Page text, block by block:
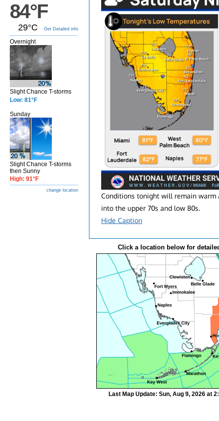
84°F
29°C Get Detailed info
Overnight
Slight Chance T-storms
Low: 81°F
Sunday
Slight Chance T-storms
then Sunny
High: 91°F
change location
Conditions tonight will remain warm
into the upper 70s and low 80s.
Hide Caption
Click a location below for
Last Map Update: Sun, Aug 9, 2026 at